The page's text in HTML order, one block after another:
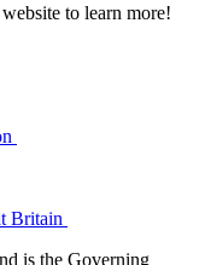
to learn more!
Britain
is the Governing